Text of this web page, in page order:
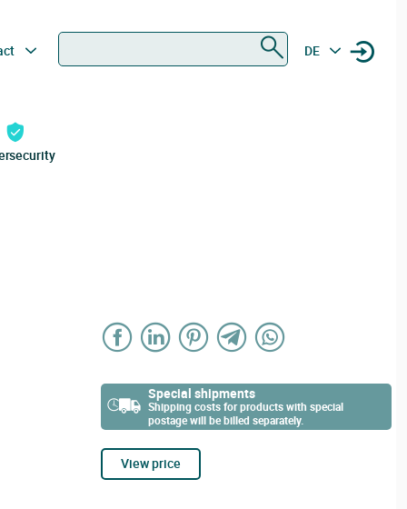
DE
Special shipments
Shipping costs for products with special
postage will be billed separately.
View price